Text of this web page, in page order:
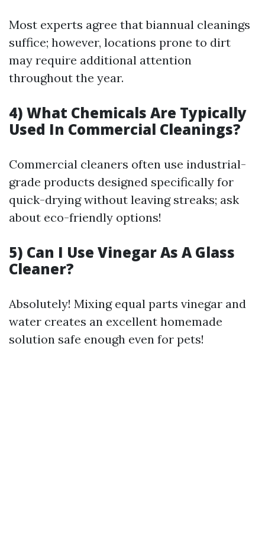
Most experts agree that biannual cleanings
suffice; however, locations prone to dirt
may require additional attention
throughout the year.
4) What Chemicals Are Typically
Used In Commercial Cleanings?
Commercial cleaners often use industrial-
grade products designed specifically for
quick-drying without leaving streaks; ask
about eco-friendly options!
5) Can I Use Vinegar As A Glass
Cleaner?
Absolutely! Mixing equal parts vinegar and
water creates an excellent homemade
solution safe enough even for pets!